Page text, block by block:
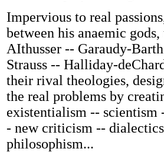
Impervious to real
between his anaemic
AIthusser -- Garaudy-
Strauss -- Halliday-
their rival theologies,
the real problems by
existentialism --
- new criticism --
philosophism...